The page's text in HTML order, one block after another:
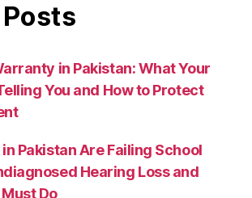
in Pakistan: What Your
You and How to Protect
Pakistan Are Failing School
Hearing Loss and
Do